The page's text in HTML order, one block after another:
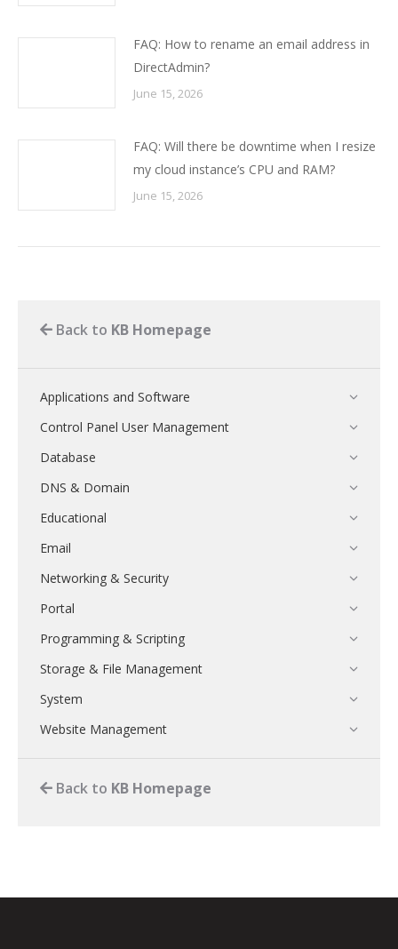
FAQ: How to rename an email address in
DirectAdmin?
June 15, 2026
FAQ: Will there be downtime when I resize
my cloud instance’s CPU and RAM?
June 15, 2026
Back to KB Homepage
Applications and Software
Control Panel User Management
Database
DNS & Domain
Educational
Email
Networking & Security
Portal
Programming & Scripting
Storage & File Management
System
Website Management
Back to KB Homepage